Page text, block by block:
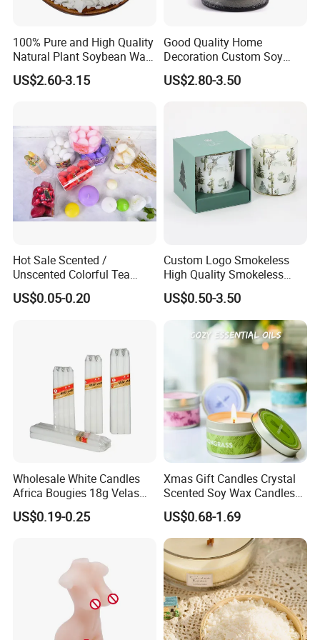
Qualified product
We have strict Vertical quality control system. Our QC
colleague travel frequently for each raw material and item,
We inspect the products at least four times.
100% Pure and High Quality
Natural Plant Soybean Wax
for Candle Making
US$2.60-3.15
Good Quality Home
Decoration Custom Soy
Wax Glass Jar Scented
Candle
US$2.80-3.50
Hot Sale Scented /
Unscented Colorful Tea
Light Candle
US$0.05-0.20
Custom Logo Smokeless
High Quality Smokeless
High Quality Soy Scented
Candle for Christmas
US$0.50-3.50
Wholesale White Candles
Africa Bougies 18g Velas
Stick Pillar Decorative
Household Candles
US$0.19-0.25
Xmas Gift Candles Crystal
Scented Soy Wax Candles
Candelabra Home
Decoration Gemstone
Candle Holders
US$0.68-1.69